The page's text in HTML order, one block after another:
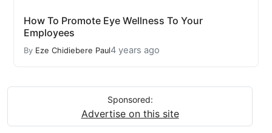
How To Promote Eye Wellness To Your
Employees
By Eze Chidiebere Paul4 years ago
Sponsored:
Advertise on this site